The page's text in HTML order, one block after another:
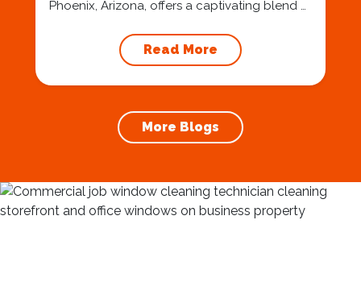
Phoenix, Arizona, offers a captivating blend of
vibrant community. If you’re considering
buying a home in Phoenix, you’ll discover a
Phoenix In this blog,...
Read More
More Blogs